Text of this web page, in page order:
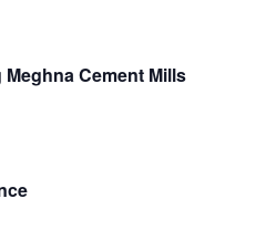
Cement Mills